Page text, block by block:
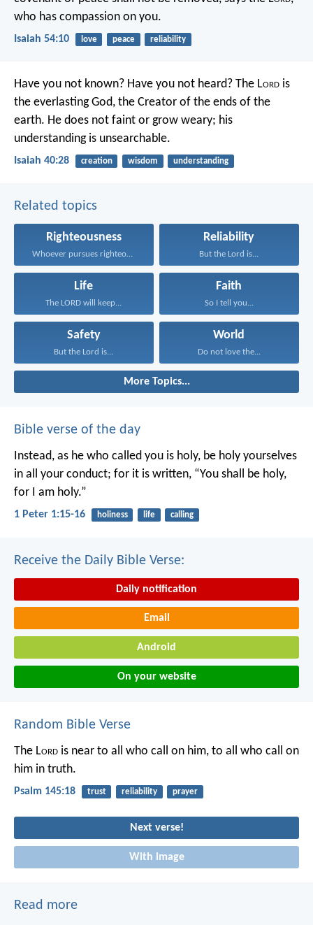
who has compassion on you.
Isaiah 54:10 love peace reliability
Have you not known? Have you not heard? The Lord is
the everlasting God, the Creator of the ends of the
earth. He does not faint or grow weary; his
understanding is unsearchable.
Isaiah 40:28 creation wisdom understanding
Related topics
Righteousness
Whoever pursues righteousness and...
Reliability
But the Lord is...
Life
The LORD will keep...
Faith
So I tell you...
Safety
But the Lord is...
World
Do not love the...
More Topics...
Bible verse of the day
Instead, as he who called you is holy, be holy yourselves
in all your conduct; for it is written, “You shall be holy,
for I am holy.”
1 Peter 1:15-16 holiness life calling
Receive the Daily Bible Verse:
Daily notification
Email
Android
On your website
Random Bible Verse
The Lord is near to all who call on him, to all who call on
him in truth.
Psalm 145:18 trust reliability prayer
Next verse!
With image
Read more